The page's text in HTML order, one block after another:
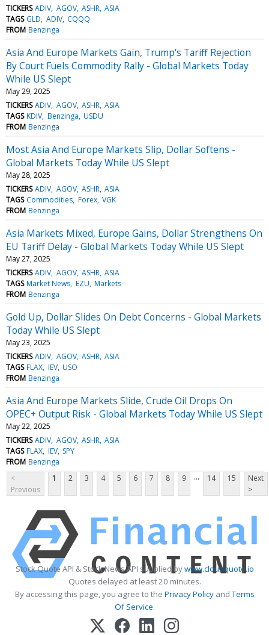
TICKERS ADIV AGOV ASHR ASIA
TAGS GLD ADIV CQQQ
FROM Benzinga
Asia And Europe Markets Gain, Trump's Tariff Rejection
By Court Fuels Commodity Rally - Global Markets Today
While US Slept
May 29, 2025
TICKERS ADIV AGOV ASHR ASIA
TAGS KDIV Benzinga USDU
FROM Benzinga
Most Asia And Europe Markets Slip, Dollar Softens -
Global Markets Today While US Slept
May 28, 2025
TICKERS ADIV AGOV ASHR ASIA
TAGS Commodities Forex VGK
FROM Benzinga
Asia Markets Mixed, Europe Gains, Dollar Strengthens On
EU Tariff Delay - Global Markets Today While US Slept
May 27, 2025
TICKERS ADIV AGOV ASHR ASIA
TAGS Market News EZU Markets
FROM Benzinga
Gold Up, Dollar Slides On Debt Concerns - Global Markets
Today While US Slept
May 23, 2025
TICKERS ADIV AGOV ASHR ASIA
TAGS FLAX IEV USO
FROM Benzinga
Asia And Europe Markets Slide, Crude Oil Drops On
OPEC+ Output Risk - Global Markets Today While US Slept
May 22, 2025
TICKERS ADIV AGOV ASHR ASIA
TAGS FLAX IEV SPY
FROM Benzinga
<
Previous
1 2 3 4 5 6 7 8 9 ... 14 15
Next
>
Stock Quote API & Stock News API supplied bywww.cloudquote.io
Quotes delayed at least 20 minutes.
By accessing this page, you agree to the Privacy PolicyandTerms
Of Service.